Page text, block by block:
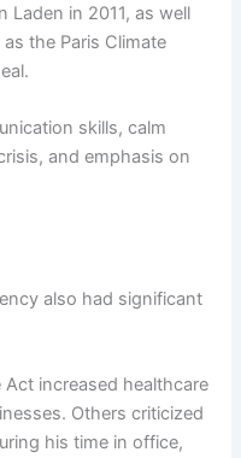
Laden in 2011, as well
the Paris Climate
skills, calm
and emphasis on
also had significant
increased healthcare
Others criticized
his time in office,